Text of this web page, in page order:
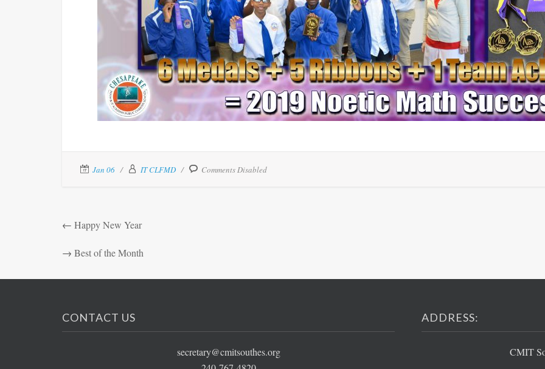
Jan 06 IT CLFMD Comments Disabled
← Happy New Year
→ Best of the Month
CONTACT US
secretary@cmitsouthes.org
ADDRESS:
CMIT